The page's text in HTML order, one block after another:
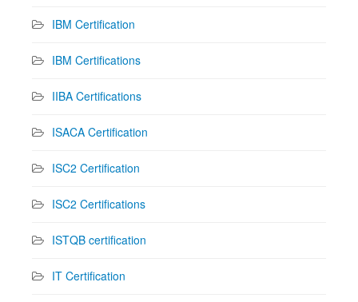
IBM Certification
IBM Certifications
IIBA Certifications
ISACA Certification
ISC2 Certification
ISC2 Certifications
ISTQB certification
IT Certification